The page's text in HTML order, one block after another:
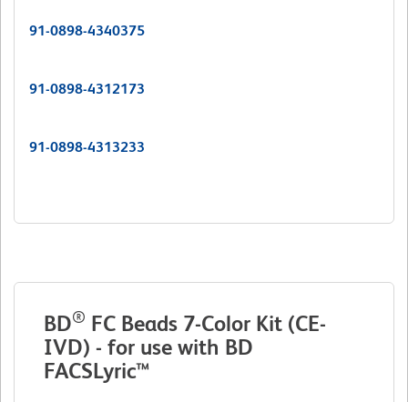
91-0898-4340375
91-0898-4312173
91-0898-4313233
BD® FC Beads 7-Color Kit (CE-
IVD) - for use with BD
FACSLyric™